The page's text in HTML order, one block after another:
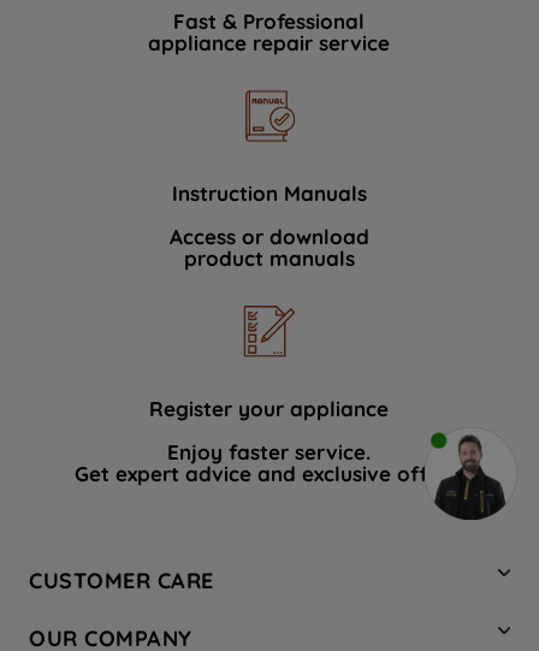
Fast & Professional
appliance repair service
Instruction Manuals
Access or download
product manuals
Register your appliance
Enjoy faster service.
Get expert advice and exclusive offers.
CUSTOMER CARE
OUR COMPANY